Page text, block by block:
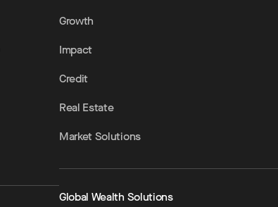
Growth
Impact
Credit
Real Estate
Market Solutions
Global Wealth Solutions